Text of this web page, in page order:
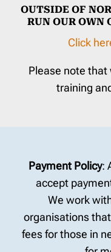
OUTSIDE OF
RUN OUR OWN
Click
Please note that
training
Payment Policy:
accept
We work
organisations
fees for those in